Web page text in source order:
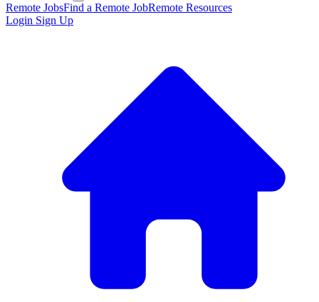
Remote JobsFind a Remote JobRemote Resources
Login Sign Up